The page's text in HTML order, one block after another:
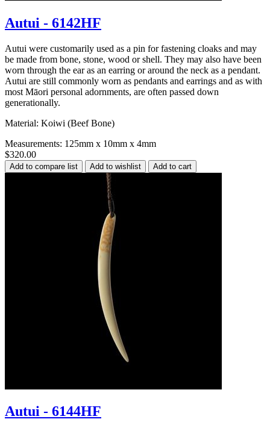
Autui - 6142HF
Autui were customarily used as a pin for fastening cloaks and may
be made from bone, stone, wood or shell. They may also have been
worn through the ear as an earring or around the neck as a pendant.
Autui are still commonly worn as pendants and earrings and as with
most Māori personal adornments, are often passed down
generationally.
Material: Koiwi (Beef Bone)
Measurements: 125mm x 10mm x 4mm
$320.00
Autui - 6144HF